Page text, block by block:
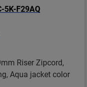
Riser Zipcord,
Aqua jacket color